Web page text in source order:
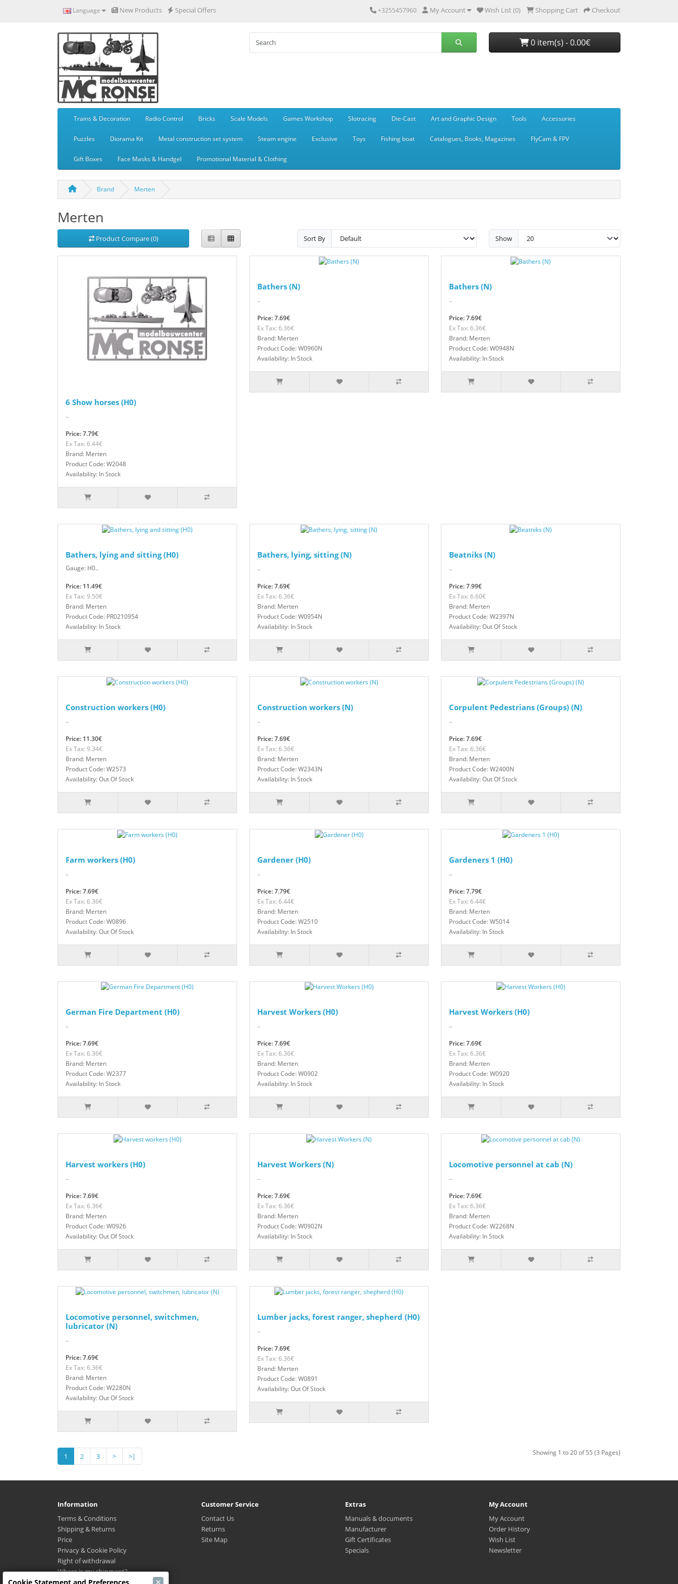
Language New Products Special Offers +3255457960 My Account Wish List (0) Shopping Cart Checkout
0 item(s) - 0.00€
Trains & Decoration Radio Control Bricks Scale Models Games Workshop Slotracing Die-Cast Art and Graphic Design Tools Accessories
Puzzles Diorama Kit Metal construction set system Steam engine Exclusive Toys Fishing boat Catalogues, Books, Magazines FlyCam & FPV
Gift Boxes Face Masks & Handgel Promotional Material & Clothing
Brand Merten
Merten
Product Compare (0) Sort By Show
6 Show horses (H0)
..
Price: 7.79€
Ex Tax: 6.44€
Brand: Merten
Product Code: W2048
Availability: In Stock
Bathers (N)
..
Price: 7.69€
Ex Tax: 6.36€
Brand: Merten
Product Code: W0960N
Availability: In Stock
Bathers (N)
..
Price: 7.69€
Ex Tax: 6.36€
Brand: Merten
Product Code: W0948N
Availability: In Stock
Bathers, lying and sitting (H0)
Gauge: H0..
Price: 11.49€
Ex Tax: 9.50€
Brand: Merten
Product Code: PR0210954
Availability: In Stock
Bathers, lying, sitting (N)
..
Price: 7.69€
Ex Tax: 6.36€
Brand: Merten
Product Code: W0954N
Availability: In Stock
Beatniks (N)
..
Price: 7.99€
Ex Tax: 6.60€
Brand: Merten
Product Code: W2397N
Availability: Out Of Stock
Construction workers (H0)
..
Price: 11.30€
Ex Tax: 9.34€
Brand: Merten
Product Code: W2573
Availability: Out Of Stock
Construction workers (N)
..
Price: 7.69€
Ex Tax: 6.36€
Brand: Merten
Product Code: W2343N
Availability: In Stock
Corpulent Pedestrians (Groups) (N)
..
Price: 7.69€
Ex Tax: 6.36€
Brand: Merten
Product Code: W2400N
Availability: Out Of Stock
Farm workers (H0)
..
Price: 7.69€
Ex Tax: 6.36€
Brand: Merten
Product Code: W0896
Availability: Out Of Stock
Gardener (H0)
..
Price: 7.79€
Ex Tax: 6.44€
Brand: Merten
Product Code: W2510
Availability: In Stock
Gardeners 1 (H0)
..
Price: 7.79€
Ex Tax: 6.44€
Brand: Merten
Product Code: W5014
Availability: In Stock
German Fire Department (H0)
..
Price: 7.69€
Ex Tax: 6.36€
Brand: Merten
Product Code: W2377
Availability: In Stock
Harvest Workers (H0)
..
Price: 7.69€
Ex Tax: 6.36€
Brand: Merten
Product Code: W0902
Availability: In Stock
Harvest Workers (H0)
..
Price: 7.69€
Ex Tax: 6.36€
Brand: Merten
Product Code: W0920
Availability: In Stock
Harvest workers (H0)
..
Price: 7.69€
Ex Tax: 6.36€
Brand: Merten
Product Code: W0926
Availability: Out Of Stock
Harvest Workers (N)
..
Price: 7.69€
Ex Tax: 6.36€
Brand: Merten
Product Code: W0902N
Availability: In Stock
Locomotive personnel at cab (N)
..
Price: 7.69€
Ex Tax: 6.36€
Brand: Merten
Product Code: W2268N
Availability: In Stock
Locomotive personnel, switchmen,
lubricator (N)
..
Price: 7.69€
Ex Tax: 6.36€
Brand: Merten
Product Code: W2280N
Availability: Out Of Stock
Lumber jacks, forest ranger, shepherd (H0)
..
Price: 7.69€
Ex Tax: 6.36€
Brand: Merten
Product Code: W0891
Availability: Out Of Stock
1 2 3 > >| Showing 1 to 20 of 55 (3 Pages)
Information
Terms & Conditions
Shipping & Returns
Price
Privacy & Cookie Policy
Right of withdrawal
Where is my shipment?
Customer Service
Contact Us
Returns
Site Map
Extras
Manuals & documents
Manufacturer
Gift Certificates
Specials
My Account
My Account
Order History
Wish List
Newsletter
Cookie Statement and Preferences